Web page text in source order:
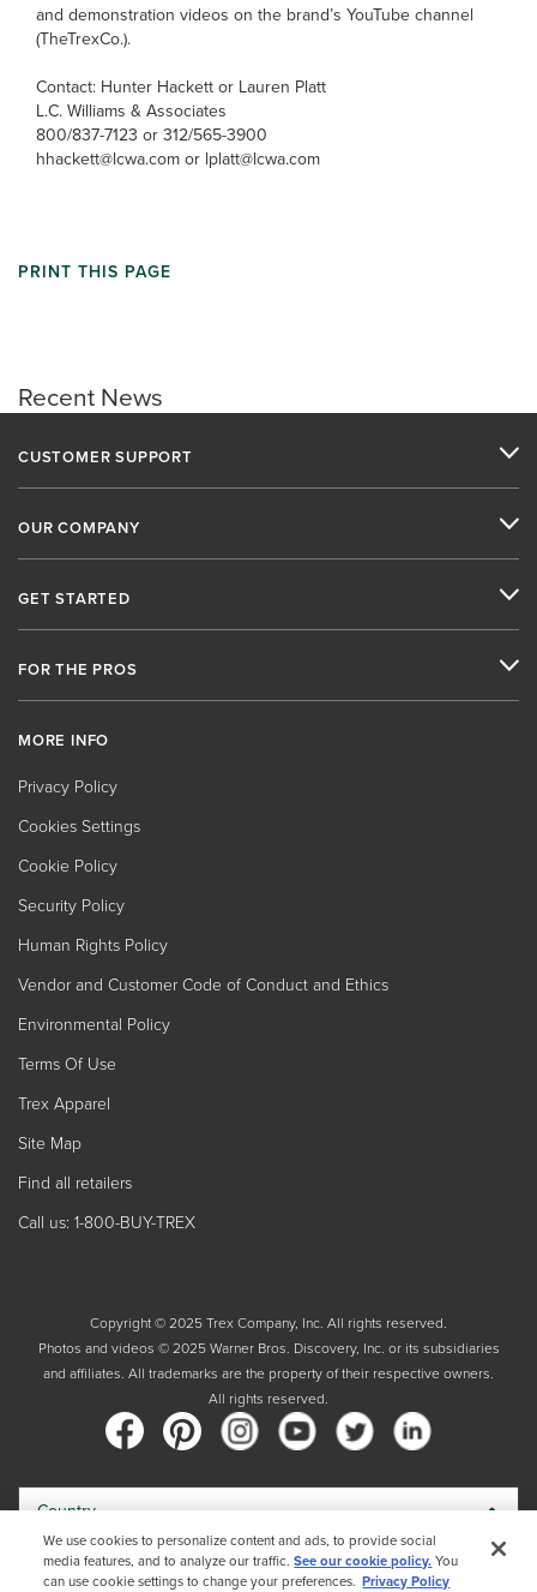
Recent News
and demonstration videos on the brand’s YouTube channel
(TheTrexCo.).
Contact: Hunter Hackett or Lauren Platt
L.C. Williams & Associates
800/837-7123 or 312/565-3900
hhackett@lcwa.com or lplatt@lcwa.com
PRINT THIS PAGE
CUSTOMER SUPPORT
OUR COMPANY
GET STARTED
FOR THE PROS
MORE INFO
Privacy Policy
Cookies Settings
Cookie Policy
Security Policy
Human Rights Policy
Vendor and Customer Code of Conduct and Ethics
Environmental Policy
Terms Of Use
Trex Apparel
Site Map
Find all retailers
Call us: 1-800-BUY-TREX
Copyright © 2025 Trex Company, Inc. All rights reserved.
Photos and videos © 2025 Warner Bros. Discovery, Inc. or its subsidiaries
and affiliates. All trademarks are the property of their respective owners.
All rights reserved.
Country
By choosing your country, you acknowledge that you have read Trex's
We use cookies to personalize content and ads, to provide social
media features, and to analyze our traffic.See our cookie policy.You
can use cookie settings to change your preferences. Privacy Policy